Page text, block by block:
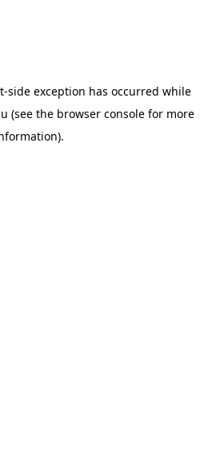
-side exception has occurred while
(see the browser console for more